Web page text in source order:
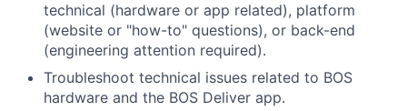
technical (hardware or app related), platform
(website or "how-to" questions), or back-end
(engineering attention required).
Troubleshoot technical issues related to BOS
hardware and the BOS Deliver app.